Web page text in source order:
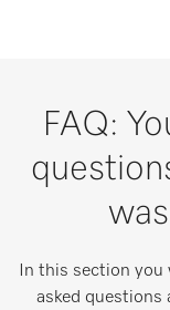
FAQ:
In this section
asked questions